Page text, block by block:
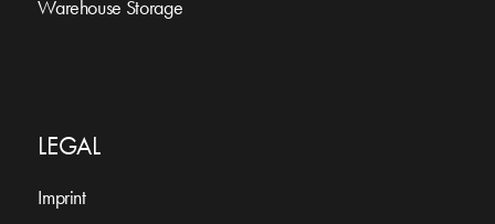
Warehouse Storage
LEGAL
Imprint